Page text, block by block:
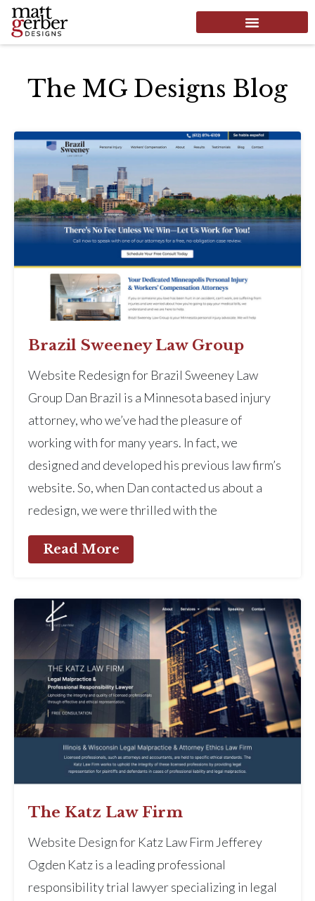
The MG Designs Blog
Brazil Sweeney Law Group
Website Redesign for Brazil Sweeney Law
Group Dan Brazil is a Minnesota based injury
attorney, who we’ve had the pleasure of
working with for many years. In fact, we
designed and developed his previous law firm’s
website. So, when Dan contacted us about a
redesign, we were thrilled with the
Read More
The Katz Law Firm
Website Design for Katz Law Firm Jefferey
Ogden Katz is a leading professional
responsibility trial lawyer specializing in legal